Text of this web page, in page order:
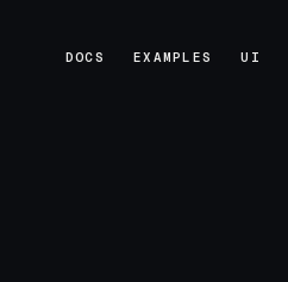
DOCS
EXAMPLES
UI